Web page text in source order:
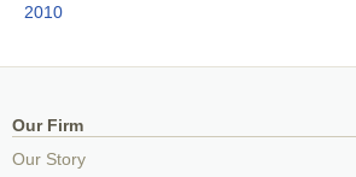
2010
Our Firm
Our Story